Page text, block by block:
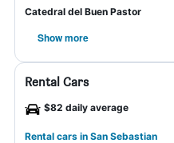
Catedral del Buen Pastor
Show more
Rental Cars
$82 daily average
Rental cars in San Sebastian